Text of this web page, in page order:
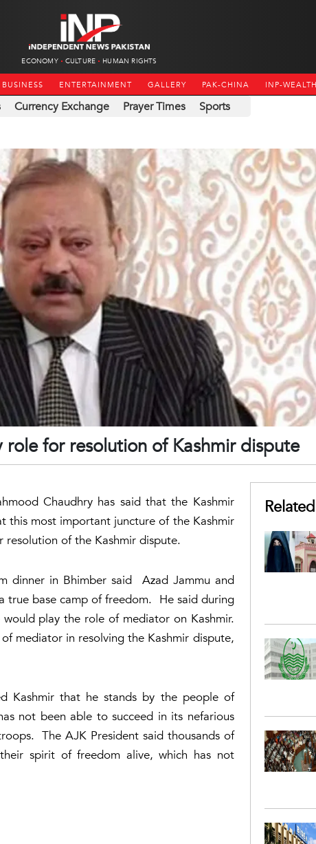
ECONOMY CULTURE HUMAN RIGHTS
BUSINESS ENTERTAINMENT GALLERY PAK-CHINA INP-
Currency Exchange Prayer Times Sports
for resolution of Kashmir dispute
Chaudhry has said that the Kashmir
this most important juncture of the Kashmir
of the Kashmir dispute.
dinner in Bhimber said Azad Jammu and
true base camp of freedom. He said during
play the role of mediator on Kashmir.
mediator in resolving the Kashmir dispute,
Kashmir that he stands by the people of
not been able to succeed in its nefarious
The AJK President said thousands of
spirit of freedom alive, which has not